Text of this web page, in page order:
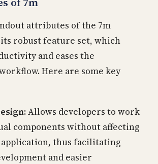
attributes of the 7m
robust feature set, which
and eases the
Here are some key
Allows developers to work
components without affecting
thus facilitating
and easier